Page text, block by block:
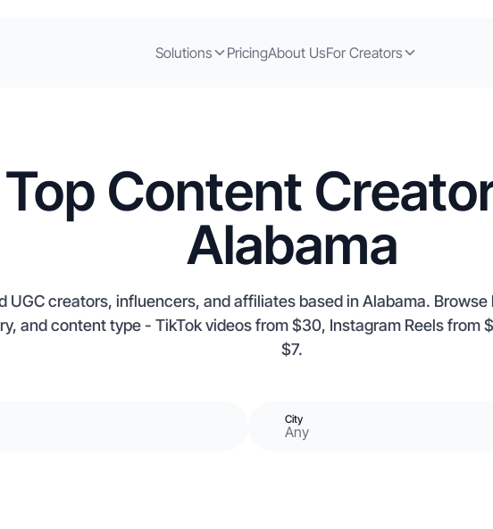
Solutions PricingAbout UsFor Creators
Top Content
Alabama
UGC creators, influencers, and affiliates based in Alabama.
and content type - TikTok videos from $30, Instagram Reels from
$7.
City
Any